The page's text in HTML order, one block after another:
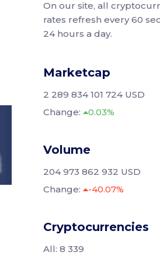
On our site, all
rates refresh every 60
24 hours a day.
Marketcap
2 289 834 101 724 USD
Change:
0.03%
Volume
204 973 862 932 USD
Change:
-40.07%
Cryptocurrencies
All: 8 339